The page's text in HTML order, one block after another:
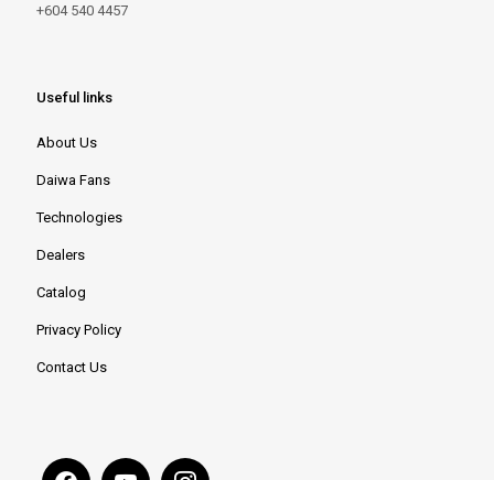
+604 540 4457
Useful links
About Us
Daiwa Fans
Technologies
Dealers
Catalog
Privacy Policy
Contact Us